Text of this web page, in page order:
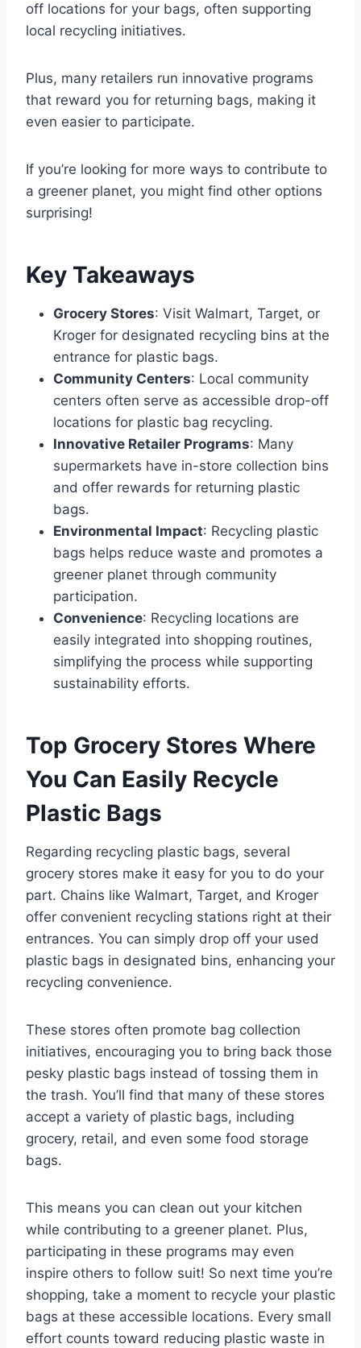
off locations for your bags, often supporting
local recycling initiatives.
Plus, many retailers run innovative programs
that reward you for returning bags, making it
even easier to participate.
If you’re looking for more ways to contribute to
a greener planet, you might find other options
surprising!
Key Takeaways
Grocery Stores: Visit Walmart, Target, or
Kroger for designated recycling bins at the
entrance for plastic bags.
Community Centers: Local community
centers often serve as accessible drop-off
locations for plastic bag recycling.
Innovative Retailer Programs: Many
supermarkets have in-store collection bins
and offer rewards for returning plastic
bags.
Environmental Impact: Recycling plastic
bags helps reduce waste and promotes a
greener planet through community
participation.
Convenience: Recycling locations are
easily integrated into shopping routines,
simplifying the process while supporting
sustainability efforts.
Top Grocery Stores Where
You Can Easily Recycle
Plastic Bags
Regarding recycling plastic bags, several
grocery stores make it easy for you to do your
part. Chains like Walmart, Target, and Kroger
offer convenient recycling stations right at their
entrances. You can simply drop off your used
plastic bags in designated bins, enhancing your
recycling convenience.
These stores often promote bag collection
initiatives, encouraging you to bring back those
pesky plastic bags instead of tossing them in
the trash. You’ll find that many of these stores
accept a variety of plastic bags, including
grocery, retail, and even some food storage
bags.
This means you can clean out your kitchen
while contributing to a greener planet. Plus,
participating in these programs may even
inspire others to follow suit! So next time you’re
shopping, take a moment to recycle your plastic
bags at these accessible locations. Every small
effort counts toward reducing plastic waste in